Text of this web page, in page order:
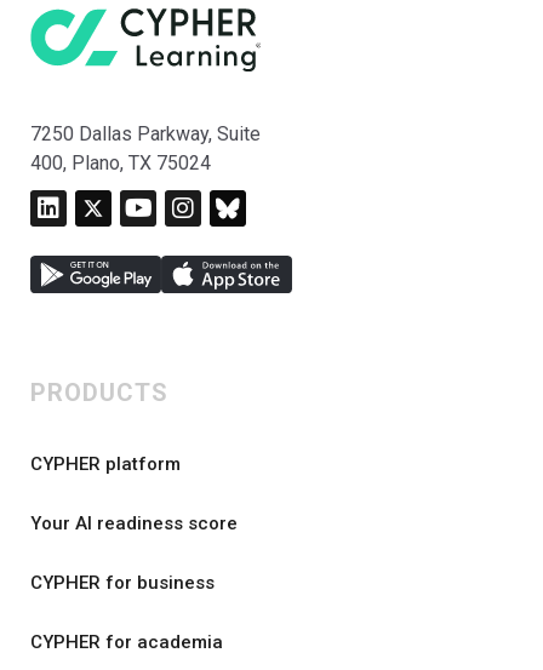
7250 Dallas Parkway, Suite
400, Plano, TX 75024
PRODUCTS
CYPHER platform
Your AI readiness score
CYPHER for business
CYPHER for academia